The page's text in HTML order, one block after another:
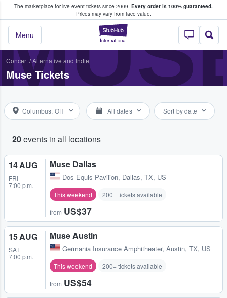
The marketplace for live event tickets since 2009. Every order is 100% guaranteed.
Prices may vary from face value.
StubHub –
Menu
Fans Buy & Sell Tickets
Concert/Alternative and Indie
Muse Tickets
Columbus, OH All dates Sort by date
20events in all locations
14 AUG
FRI
7:00 p.m.
Muse Dallas
Dos Equis Pavilion, Dallas, TX, US
This weekend 200+ tickets available
from US$37
15 AUG
SAT
7:00 p.m.
Muse Austin
Germania Insurance Amphitheater, Austin, TX, US
This weekend 200+ tickets available
from US$54